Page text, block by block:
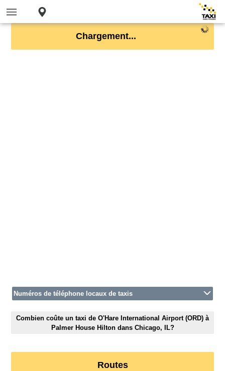
Chargement...
Numéros de téléphone locaux de taxis
Combien coûte un taxi de O'Hare International Airport (ORD) à
Palmer House Hilton dans Chicago, IL?
Routes